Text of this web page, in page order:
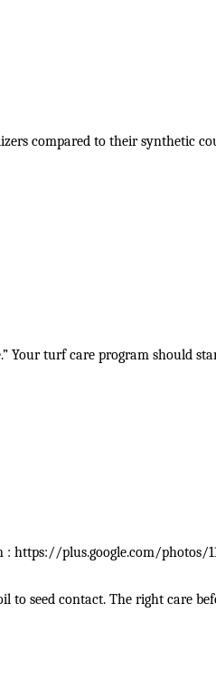
compared to their synthetic
turf care program should
https://plus.google.com/photos/
to seed contact. The right care